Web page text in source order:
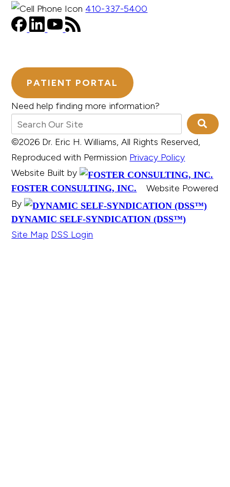
410-337-5400
PATIENT PORTAL
Need help finding more information?
©2026 Dr. Eric H. Williams, All Rights Reserved,
Reproduced with Permission Privacy Policy
Website Built by
FOSTER CONSULTING, INC.
Website Powered
By
DYNAMIC SELF-SYNDICATION (DSS™)
Site Map DSS Login